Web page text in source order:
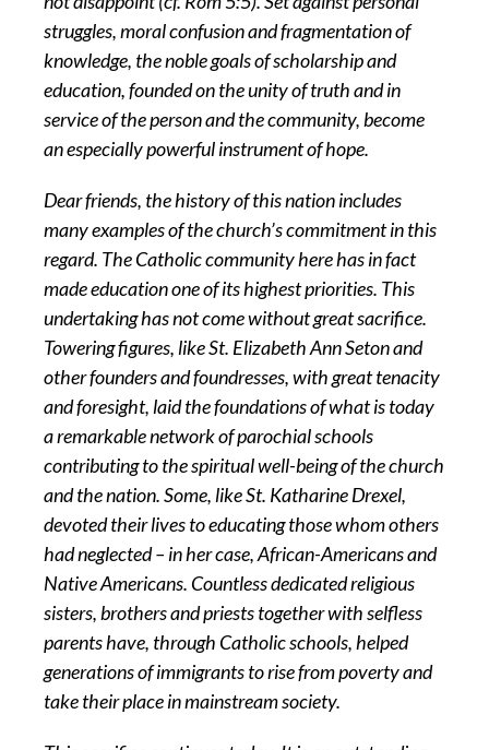
struggles, moral confusion and fragmentation of
knowledge, the noble goals of scholarship and
education, founded on the unity of truth and in
service of the person and the community, become
an especially powerful instrument of hope.
Dear friends, the history of this nation includes
many examples of the church’s commitment in this
regard. The Catholic community here has in fact
made education one of its highest priorities. This
undertaking has not come without great sacrifice.
Towering figures, like St. Elizabeth Ann Seton and
other founders and foundresses, with great tenacity
and foresight, laid the foundations of what is today
a remarkable network of parochial schools
contributing to the spiritual well-being of the church
and the nation. Some, like St. Katharine Drexel,
devoted their lives to educating those whom others
had neglected – in her case, African-Americans and
Native Americans. Countless dedicated religious
sisters, brothers and priests together with selfless
parents have, through Catholic schools, helped
generations of immigrants to rise from poverty and
take their place in mainstream society.